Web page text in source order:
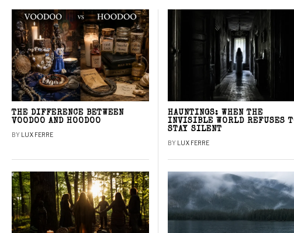
THE DIFFERENCE BETWEEN
VOODOO AND HOODOO
BY LUX FERRE
HAUNTINGS: WHEN THE
INVISIBLE WORLD REFUSES
STAY SILENT
BY LUX FERRE